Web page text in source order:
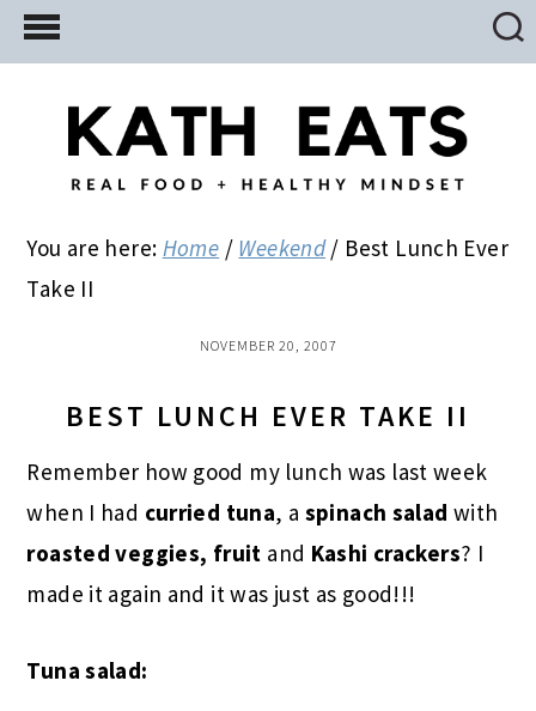
Skip
to
Skip
to
primary
Skip
to
You are here: Home / Weekend / Best Lunch Ever
Take II
NOVEMBER 20, 2007
BEST LUNCH EVER TAKE II
Remember how good my lunch was last week
when I had curried tuna, a spinach salad with
roasted veggies, fruit and Kashi crackers? I
made it again and it was just as good!!!
Tuna salad: